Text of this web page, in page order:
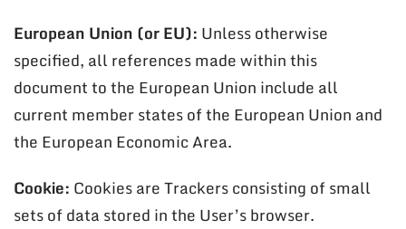
European Union (or EU): Unless otherwise
specified, all references made within this
document to the European Union include all
current member states of the European Union and
the European Economic Area.
Cookie: Cookies are Trackers consisting of small
sets of data stored in the User’s browser.